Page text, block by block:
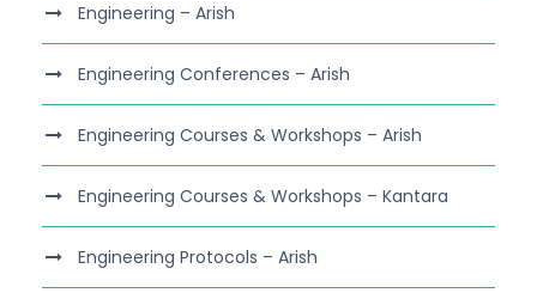
Engineering – Arish
Engineering Conferences – Arish
Engineering Courses & Workshops – Arish
Engineering Courses & Workshops – Kantara
Engineering Protocols – Arish